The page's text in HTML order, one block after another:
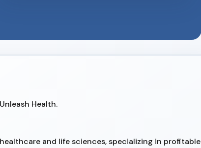
Health.
and life sciences, specializing in profitable